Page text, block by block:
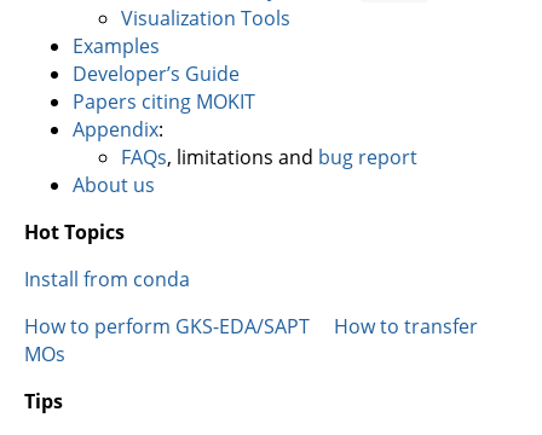
Visualization Tools
Examples
Developer’s Guide
Papers citing MOKIT
Appendix:
FAQs, limitations and bug report
About us
Hot Topics
Install from conda
How to perform GKS-EDA/SAPT
How to transfer
MOs
Tips